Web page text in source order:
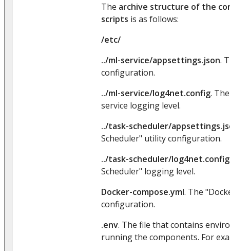
The archive structure of the
scripts is as follows:
/etc/
../ml-service/appsettings.json.
configuration.
../ml-service/log4net.config.
service logging level.
../task-scheduler/
Scheduler" utility configuration.
../task-scheduler/log4net.config
Scheduler" logging level.
Docker-compose.yml. The
configuration.
.env. The file that contains
running the components. For